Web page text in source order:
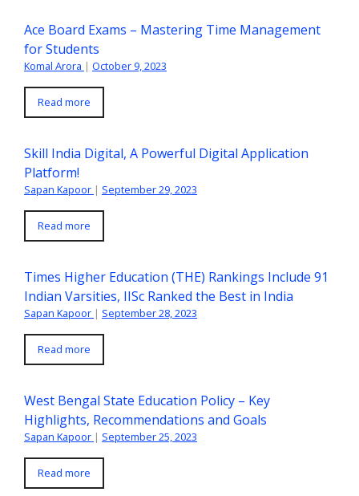
Ace Board Exams – Mastering Time Management
for Students
Komal Arora | October 9, 2023
Read more
Skill India Digital, A Powerful Digital Application
Platform!
Sapan Kapoor | September 29, 2023
Read more
Times Higher Education (THE) Rankings Include 91
Indian Varsities, IISc Ranked the Best in India
Sapan Kapoor | September 28, 2023
Read more
West Bengal State Education Policy – Key
Highlights, Recommendations and Goals
Sapan Kapoor | September 25, 2023
Read more